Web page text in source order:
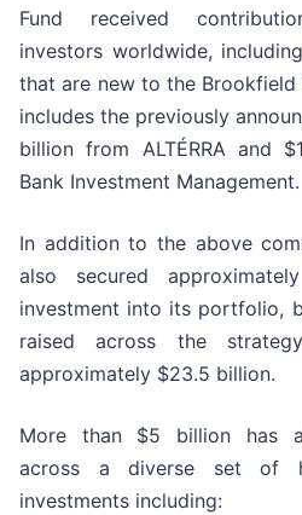
Fund received
investors worldwide,
that are new to the
includes the previously
billion from ALTÉRRA and
Bank Investment Management.
In addition to the above
also secured
investment into its portfolio,
raised across the
approximately $23.5 billion.
More than $5 billion has
across a diverse set of
investments including: